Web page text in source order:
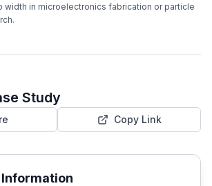
width in microelectronics fabrication or particle
Study
Copy Link